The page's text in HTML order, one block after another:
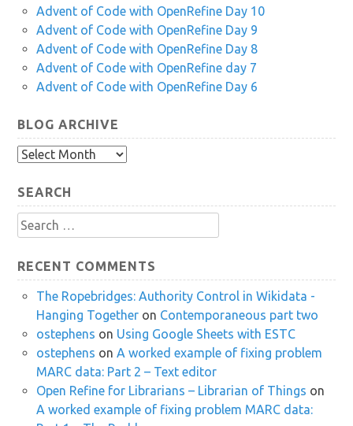
Advent of Code with OpenRefine Day 10
Advent of Code with OpenRefine Day 9
Advent of Code with OpenRefine Day 8
Advent of Code with OpenRefine day 7
Advent of Code with OpenRefine Day 6
BLOG ARCHIVE
Blog
SEARCH
Search
for:
RECENT COMMENTS
The Ropebridges: Authority Control in Wikidata -
Hanging Together on Contemporaneous part two
ostephens on Using Google Sheets with ESTC
ostephens onA worked example of fixing problem
MARC data: Part 2 – Text editor
Open Refine for Librarians – Librarian of Things on
A worked example of fixing problem MARC data: